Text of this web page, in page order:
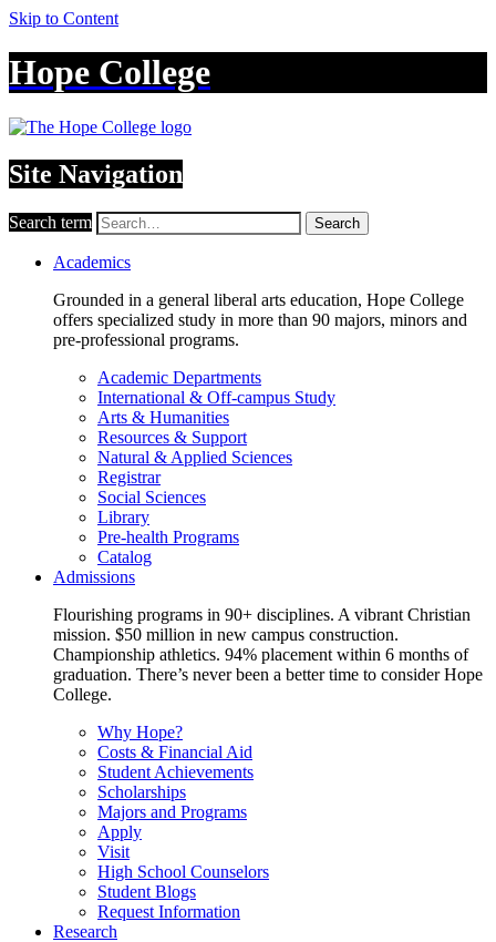
Skip to Content
Hope College
Site Navigation
Search term Search
Academics
Grounded in a general liberal arts education, Hope College
offers specialized study in more than 90 majors, minors and
pre-professional programs.
Academic Departments
International & Off-campus Study
Arts & Humanities
Resources & Support
Natural & Applied Sciences
Registrar
Social Sciences
Library
Pre-health Programs
Catalog
Admissions
Flourishing programs in 90+ disciplines. A vibrant Christian
mission. $50 million in new campus construction.
Championship athletics. 94% placement within 6 months of
graduation. There’s never been a better time to consider Hope
College.
Why Hope?
Costs & Financial Aid
Student Achievements
Scholarships
Majors and Programs
Apply
Visit
High School Counselors
Student Blogs
Request Information
Research